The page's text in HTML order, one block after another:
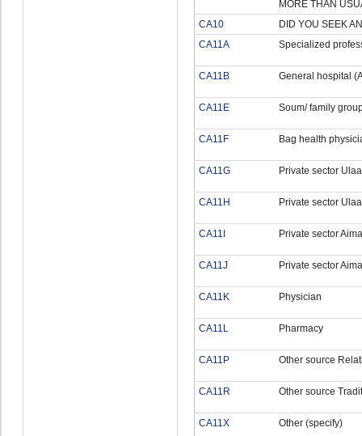
MORE THAN
CA10
DID YOU SEEK
CA11A
Specialized
CA11B General hospital
CA11E Soum/ family
CA11F Bag health
CA11G Private sector
CA11H Private sector
CA11I Private sector
CA11J Private sector
CA11K Physician
CA11L Pharmacy
CA11P Other source
CA11R Other source
CA11X Other (specify)